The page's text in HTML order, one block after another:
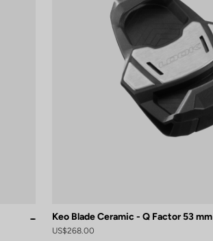
Keo Blade Ceramic - Q Factor 53 mm
US$268.00